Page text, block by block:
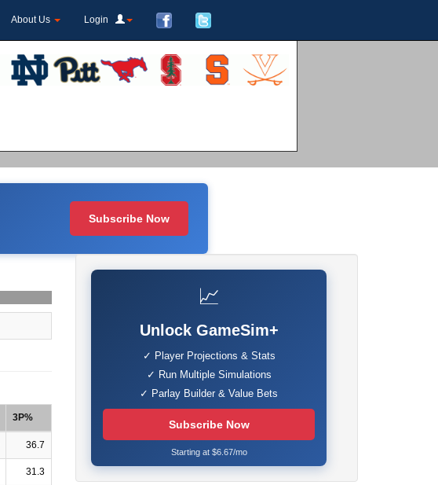
About Us Login
Subscribe Now
3P%
36.7
31.3
📈
Unlock GameSim+
✓ Player Projections & Stats
✓ Run Multiple Simulations
✓ Parlay Builder & Value Bets
Subscribe Now
Starting at $6.67/mo